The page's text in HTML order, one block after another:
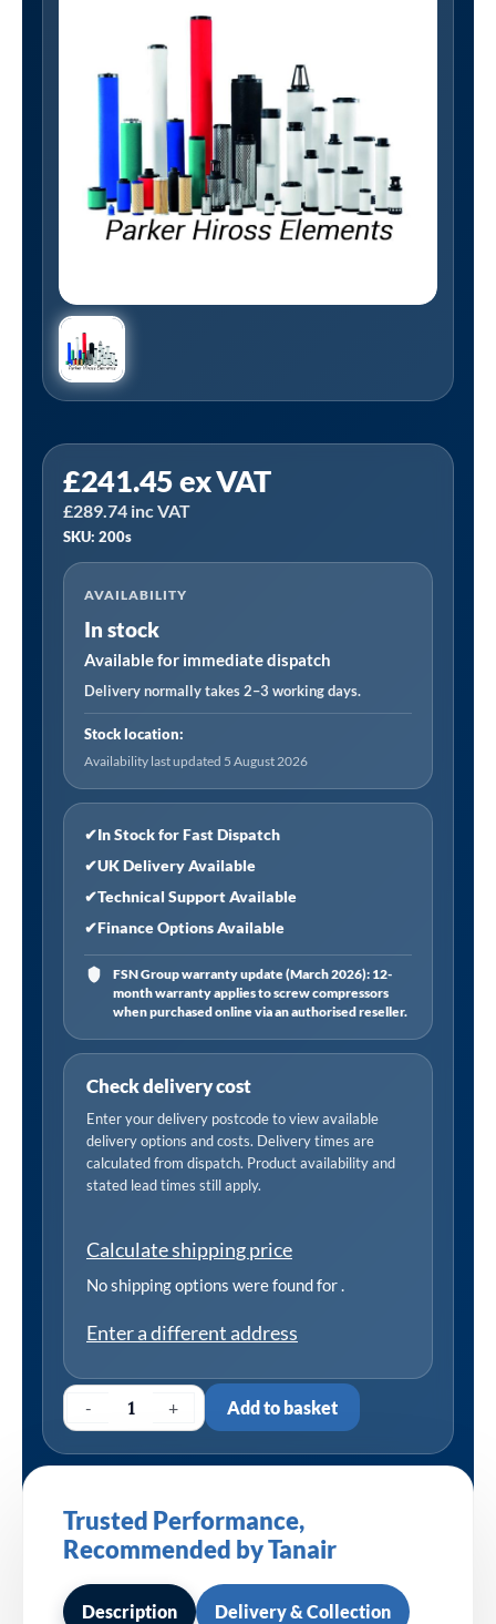
£241.45ex VAT
£289.74 inc VAT
SKU: 200s
AVAILABILITY
In stock
Available for immediate dispatch
Delivery normally takes 2–3 working days.
Stock location:
Availability last updated 5 August 2026
✔In Stock for Fast Dispatch
✔UK Delivery Available
✔Technical Support Available
✔Finance Options Available
FSN Group warranty update (March 2026): 12-
month warranty applies to screw compressors
when purchased online via an authorised reseller.
Check delivery cost
Enter your delivery postcode to view available
delivery options and costs. Delivery times are
calculated from dispatch. Product availability and
stated lead times still apply.
Calculate shipping price
No shipping options were found for.
Enter a different address
-
200S
|
Hiross
200S
Alternative
Filter
Element
quantity
+ Add to basket
Trusted Performance,
Recommended by Tanair
Description Delivery & Collection